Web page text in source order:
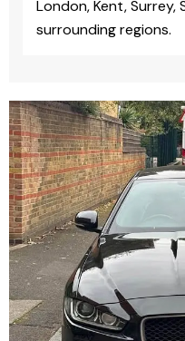
London, Kent, Surrey,
surrounding regions.